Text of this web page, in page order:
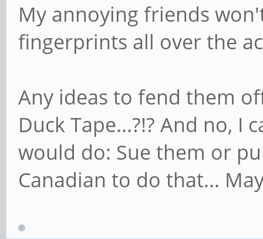
My annoying friends
fingerprints all over the
Any ideas to fend them
Duck Tape...?!? And no,
would do: Sue them or
Canadian to do that...